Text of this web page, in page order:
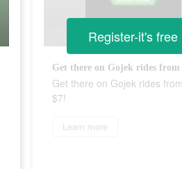
Get there on Gojek rides
$7!
Learn more
Register-it's free